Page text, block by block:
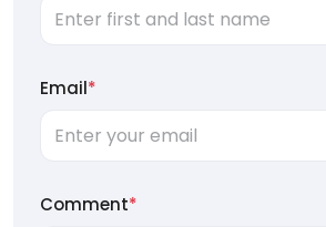
Email*
Comment*